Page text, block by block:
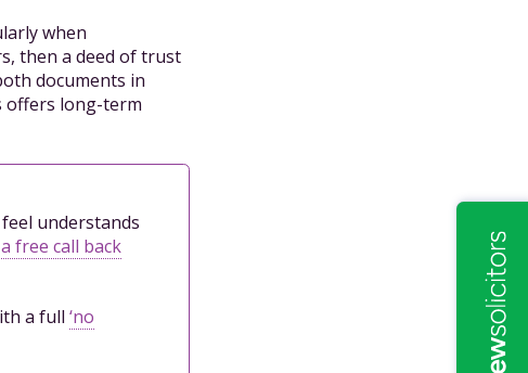
when
then a deed of trust
documents in
offers long-term
understands
free call back
a full ‘no